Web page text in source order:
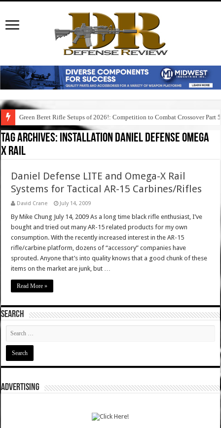
Green Beret Rifle Setups of 2026!: Competition to Combat Crossover Part 5
Tag Archives: installation daniel defense omega
x rail
Daniel Defense LITE and Omega-X Rail
Systems for Tactical AR-15 Carbines/Rifles
David Crane July 14, 2009
By Mike Chung July 14, 2009 As a long time black rifle enthusiast, I’ve
bought and tried out many AR-15 related products for my own
consumption. With the recently increased interest in the AR-15
rifle/carbine platform, dozens of “accessory” companies have
sprouted. Anyone that’s into quality knows that a good chunk of these
items on the market are junk, but …
Read More »
SEARCH
ADVERTISING